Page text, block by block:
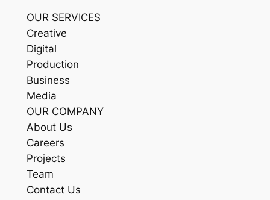
OUR SERVICES
Creative
Digital
Production
Business
Media
OUR COMPANY
About Us
Careers
Projects
Team
Contact Us